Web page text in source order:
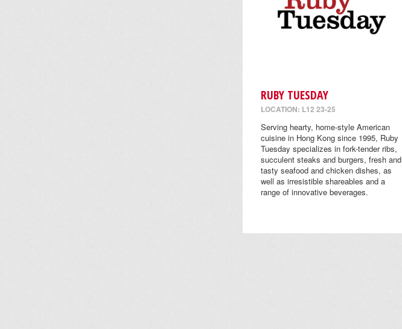
RUBY TUESDAY
LOCATION: L12 23-25
Serving hearty, home-style American
cuisine in Hong Kong since 1995, Ruby
Tuesday specializes in fork-tender ribs,
succulent steaks and burgers, fresh and
tasty seafood and chicken dishes, as
well as irresistible shareables and a
range of innovative beverages.